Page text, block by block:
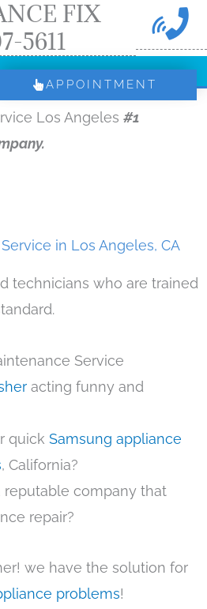
FIX
5611
APPOINTMENT
Los Angeles #1
in Los Angeles, CA
technicians who are trained
Service
acting funny and
quick Samsung appliance
, California?
reputable company that
repair?
we have the solution for
problems!